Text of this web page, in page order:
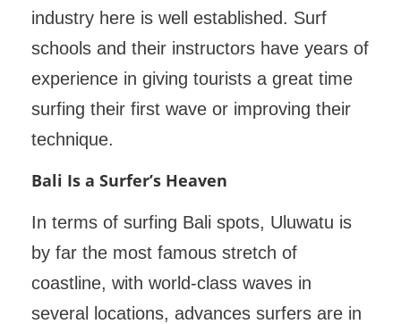
industry here is well established. Surf
schools and their instructors have years of
experience in giving tourists a great time
surfing their first wave or improving their
technique.
Bali Is a Surfer’s Heaven
In terms of surfing Bali spots, Uluwatu is
by far the most famous stretch of
coastline, with world-class waves in
several locations, advances surfers are in